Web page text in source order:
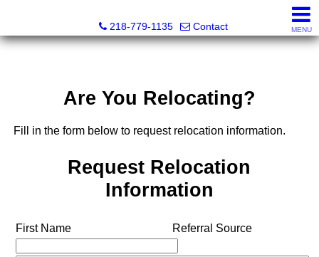
218-779-1135
Contact MENU
Are You Relocating?
Fill in the form below to request relocation information.
Request Relocation
Information
First Name Referral Source